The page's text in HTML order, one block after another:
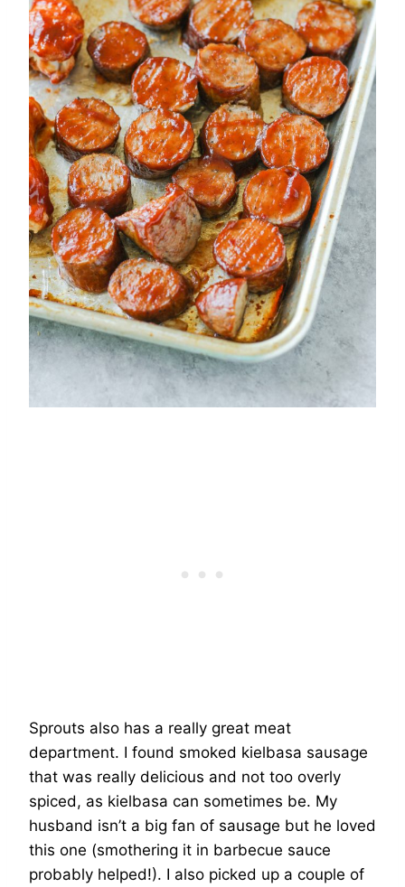
Sprouts also has a really great meat
department. I found smoked kielbasa sausage
that was really delicious and not too overly
spiced, as kielbasa can sometimes be. My
husband isn’t a big fan of sausage but he loved
this one (smothering it in barbecue sauce
probably helped!). I also picked up a couple of